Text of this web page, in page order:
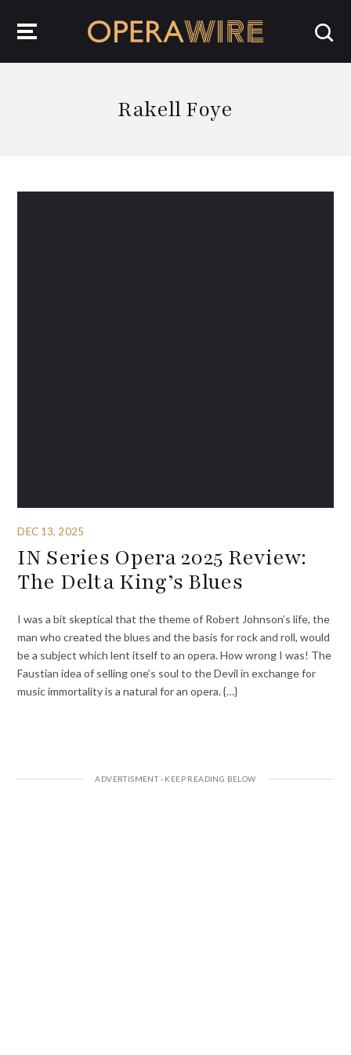
Rakell Foye
DEC 13, 2025
IN Series Opera 2025 Review:
The Delta King’s Blues
I was a bit skeptical that the theme of Robert Johnson’s life, the
man who created the blues and the basis for rock and roll, would
be a subject which lent itself to an opera. How wrong I was! The
Faustian idea of selling one’s soul to the Devil in exchange for
music immortality is a natural for an opera. {…}